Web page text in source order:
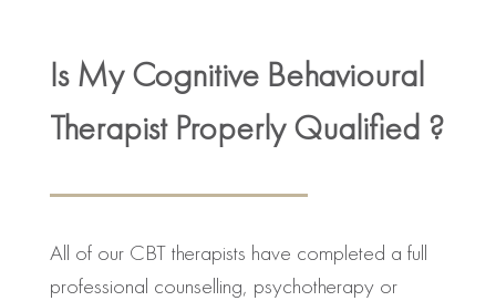
Is My Cognitive Behavioural
Therapist Properly Qualified ?
All of our CBT therapists have completed a full
professional counselling, psychotherapy or